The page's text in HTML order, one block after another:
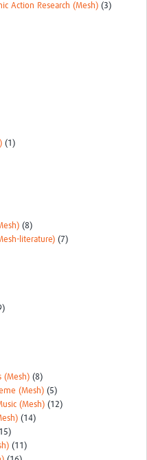
Action Research (Mesh) (3)
(1)
(8)
literature) (7)
(Mesh) (8)
(Mesh) (5)
(Mesh) (12)
(14)
(11)